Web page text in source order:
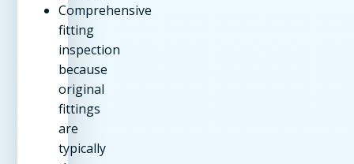
Comprehensive
fitting
inspection
because
original
fittings
are
typically